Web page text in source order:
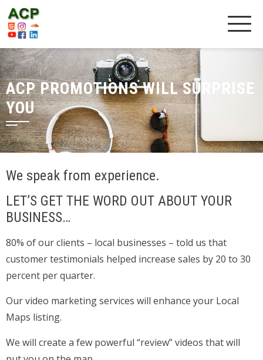
ACP PROMOTIONS WILL SURPRISE
YOU
We speak from experience.
LET’S GET THE WORD OUT ABOUT YOUR
BUSINESS…
80% of our clients – local businesses – told us that
customer testimonials helped increase sales by 20 to 30
percent per quarter.
Our video marketing services will enhance your Local
Maps listing.
We will create a few powerful “review” videos that will